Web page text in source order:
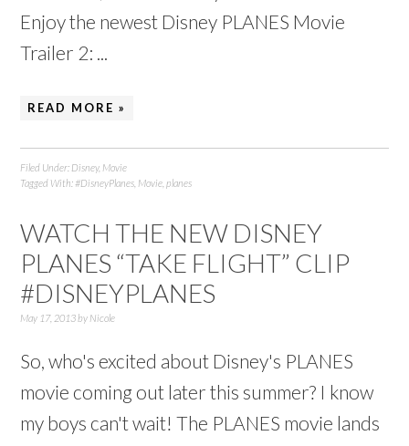
Enjoy the newest Disney PLANES Movie
Trailer 2: ...
READ MORE »
Filed Under: Disney, Movie
Tagged With: #DisneyPlanes Movie ,planes
WATCH THE NEW DISNEY
PLANES “TAKE FLIGHT” CLIP
#DISNEYPLANES
May 17, 2013by Nicole
So, who's excited about Disney's PLANES
movie coming out later this summer? I know
my boys can't wait! The PLANES movie lands